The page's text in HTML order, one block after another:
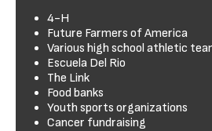
4-H
Future Farmers of America
Various high school athletic
Escuela Del Rio
The Link
Food banks
Youth sports organizations
Cancer fundraising